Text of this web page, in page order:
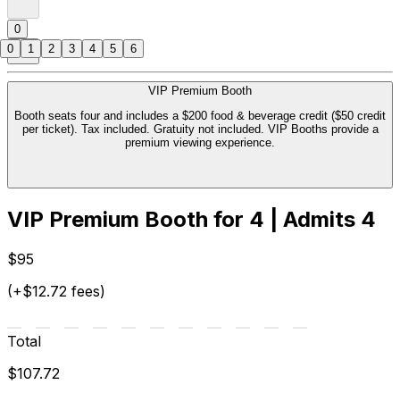
0
VIP Premium Booth
Booth seats four and includes a $200 food & beverage credit ($50 credit
per ticket). Tax included. Gratuity not included. VIP Booths provide a
premium viewing experience.
VIP Premium Booth for 4 | Admits 4
$95
(+$12.72 fees)
Total
$107.72
0 1 2 3 4 5 6